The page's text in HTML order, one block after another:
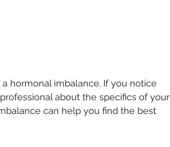
hormonal imbalance. If you notice
about the specifics of your
can help you find the best